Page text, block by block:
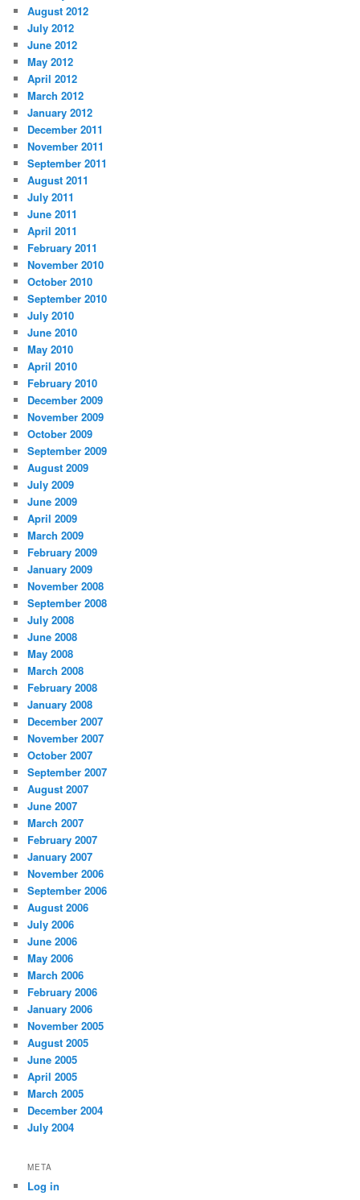
August 2012
July 2012
June 2012
May 2012
April 2012
March 2012
January 2012
December 2011
November 2011
September 2011
August 2011
July 2011
June 2011
April 2011
February 2011
November 2010
October 2010
September 2010
July 2010
June 2010
May 2010
April 2010
February 2010
December 2009
November 2009
October 2009
September 2009
August 2009
July 2009
June 2009
April 2009
March 2009
February 2009
January 2009
November 2008
September 2008
July 2008
June 2008
May 2008
March 2008
February 2008
January 2008
December 2007
November 2007
October 2007
September 2007
August 2007
June 2007
March 2007
February 2007
January 2007
November 2006
September 2006
August 2006
July 2006
June 2006
May 2006
March 2006
February 2006
January 2006
November 2005
August 2005
June 2005
April 2005
March 2005
December 2004
July 2004
META
Log in